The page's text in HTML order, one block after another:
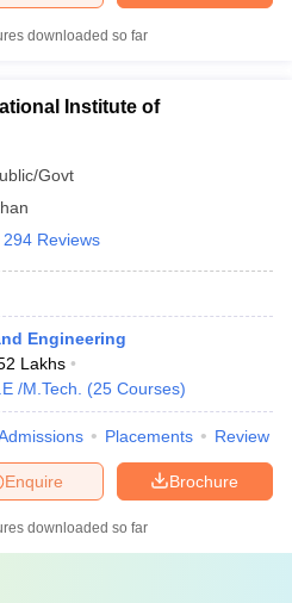
downloaded so far
Institute of
Govt
294 Reviews
Engineering
Lakhs
/M.Tech. (25 Courses)
Placements Review
Brochure
Enquire
downloaded so far